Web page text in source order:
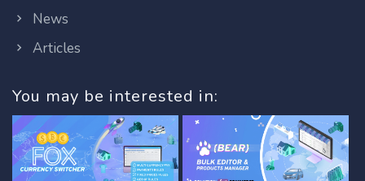
News
Articles
You may be interested in: